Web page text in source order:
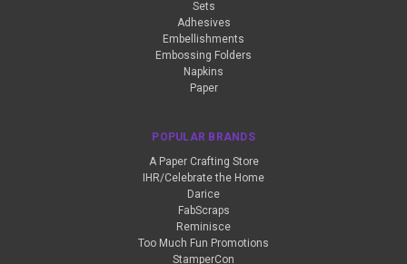
Sets
Adhesives
Embellishments
Embossing Folders
Napkins
Paper
POPULAR BRANDS
A Paper Crafting Store
IHR/Celebrate the Home
Darice
FabScraps
Reminisce
Too Much Fun Promotions
StamperCon